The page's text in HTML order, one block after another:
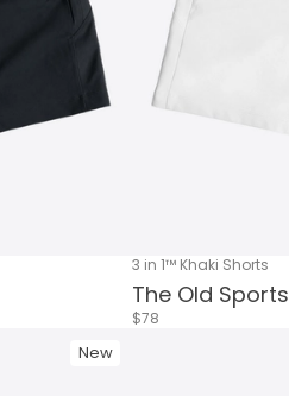
3 in 1™ Khaki Shorts
The Old Sports
$78
New